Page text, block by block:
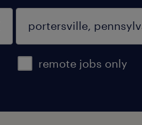
remote jobs only